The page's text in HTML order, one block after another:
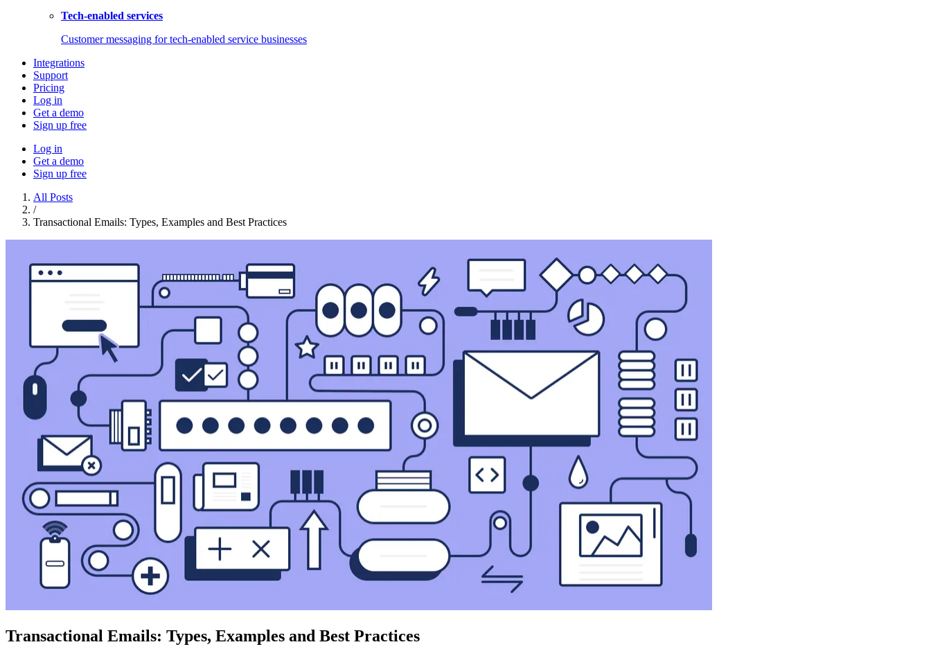
Tech-enabled services
Customer messaging for tech-enabled service businesses
Integrations
Support
Pricing
Log in
Get a demo
Sign up free
Log in
Get a demo
Sign up free
All Posts
/
Transactional Emails: Types, Examples and Best Practices
Transactional Emails: Types, Examples and Best Practices